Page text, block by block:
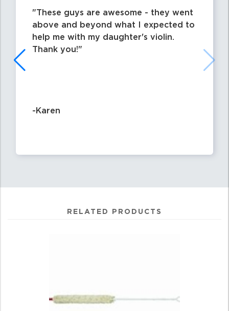
These guys are awesome - they went
above and beyond what I expected to
help me with my daughter's violin.
Thank you!
-Karen
RELATED PRODUCTS